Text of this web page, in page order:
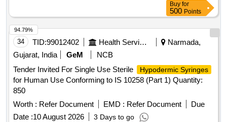
Buy for
500 Points
34 TID:99012402 Health Services/equipments
Narmada,
Gujarat, India
GeM
NCB
Tender Invited For Single Use Sterile
Hypodermic Syringes
for Human Use Conforming to IS 10258 (Part 1) Quantity:
850
Worth : Refer Document EMD : Refer Document
Due
Date :10 August 2026 3 Days to go
94.79%